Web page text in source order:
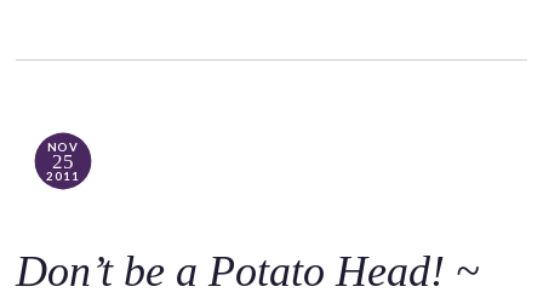
NOV
25
2011
Don’t be a Potato Head! ~